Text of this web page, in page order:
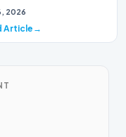
(Batch 30)A
2026
Article